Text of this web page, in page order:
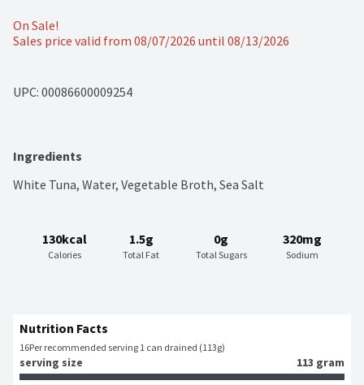
On Sale!
Sales price valid from 08/07/2026 until 08/13/2026
UPC: 00086600009254
Ingredients
White Tuna, Water, Vegetable Broth, Sea Salt
130kcal
Calories
1.5g
Total Fat
0g
Total Sugars
320mg
Sodium
Nutrition Facts
16Per recommended serving 1 can drained (113g)
serving size 113 gram